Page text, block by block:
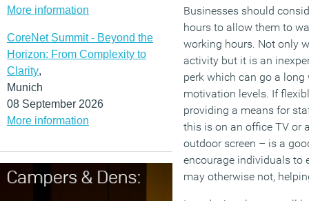
More information
CoreNet Summit - Beyond the
Horizon: From Complexity to
Clarity,
Munich
08 September 2026
More information
Businesses should
hours to allow them to
working hours. Not only
activity but it is an
perk which can go a
motivation levels. If
providing a means for
this is on an office TV or
outdoor screen – is a
encourage individuals to
may otherwise not,